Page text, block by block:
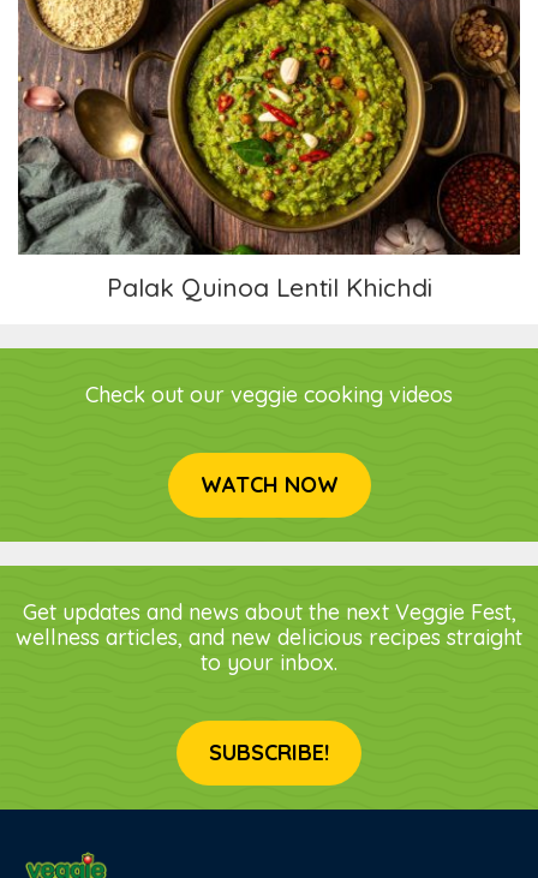
Palak Quinoa Lentil Khichdi
Palak Quinoa Lentil Khichdi
Check out our veggie cooking videos
WATCH NOW
Get updates and news about the next Veggie Fest,
wellness articles, and new delicious recipes straight
to your inbox.
SUBSCRIBE!